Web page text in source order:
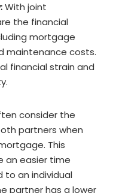
With joint
the financial
mortgage
maintenance costs.
financial strain and
consider the
partners when
This
an easier time
to an individual
partner has a lower